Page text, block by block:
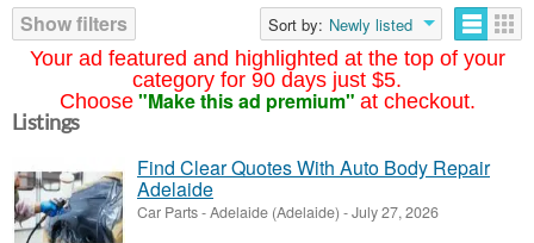
Your ad featured and highlighted at the top of your
category for 90 days just $5.
Choose "Make this ad premium" at checkout.
Show filters
Sort by: Newly listed
Listings
Find Clear Quotes With Auto Body Repair
Adelaide
Car Parts-Adelaide (Adelaide) -July 27, 2026